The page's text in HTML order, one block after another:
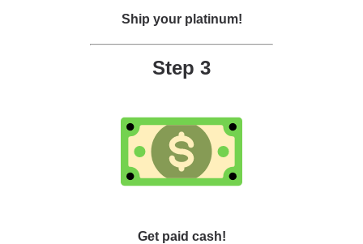
Ship your platinum!
Step 3
Get paid cash!